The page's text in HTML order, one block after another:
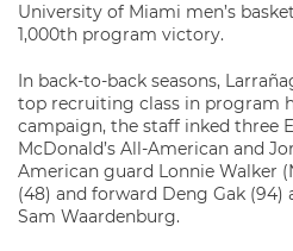
University of Miami men’s
1,000th program victory.
In back-to-back seasons,
top recruiting class in program
campaign, the staff inked three
McDonald’s All-American and
American guard Lonnie Walker
(48) and forward Deng Gak (94)
Sam Waardenburg.